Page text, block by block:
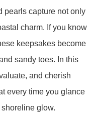
pearls capture not only
charm. If you know
keepsakes become
sandy toes. In this
and cherish
every time you glance
shoreline glow.